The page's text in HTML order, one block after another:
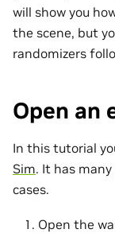
will show you
the scene, but
randomizers
Open an
In this tutorial
Sim. It has
cases.
Open the